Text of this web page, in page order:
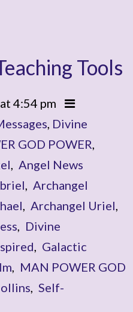
Tools
4:54 pm
, Divine
GOD POWER,
, Angel News
, Archangel
, Archangel Uriel,
, Divine
, Galactic
, MAN POWER GOD
, Self-